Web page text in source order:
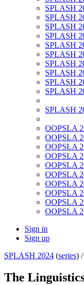
SPLASH
SPLASH
SPLASH
SPLASH
SPLASH
SPLASH
SPLASH
SPLASH
SPLASH
SPLASH
SPLASH
OOPSLA
OOPSLA
OOPSLA
OOPSLA
OOPSLA
OOPSLA
OOPSLA
OOPSLA
OOPSLA
OOPSLA
Sign in
Sign up
SPLASH 2024 (series) /
The